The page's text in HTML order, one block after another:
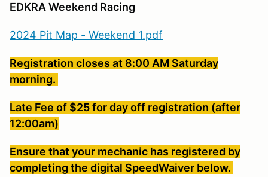
EDKRA Weekend Racing
2024 Pit Map - Weekend 1.pdf
Registration closes at 8:00 AM Saturday
morning.
Late Fee of $25 for day off registration (after
12:00am)
Ensure that your mechanic has registered by
completing the digital SpeedWaiver below.